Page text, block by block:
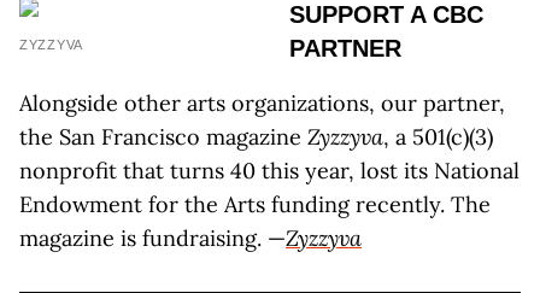
ZYZZYVA
SUPPORT A CBC
PARTNER
Alongside other arts organizations, our partner,
the San Francisco magazine Zyzzyva, a 501(c)(3)
nonprofit that turns 40 this year, lost its National
Endowment for the Arts funding recently. The
magazine is fundraising. —Zyzzyva